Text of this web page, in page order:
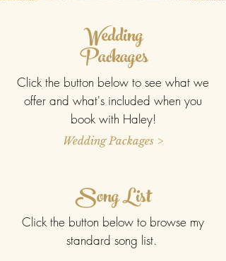
Wedding
Packages
Click the button below to see what we
offer and what's included when you
book with Haley!
Wedding Packages >
Song List
Click the button below to browse my
standard song list.